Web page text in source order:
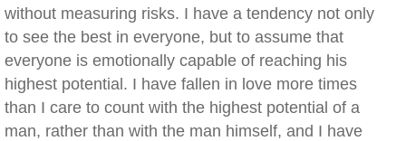
without measuring risks. I have a tendency not only
to see the best in everyone, but to assume that
everyone is emotionally capable of reaching his
highest potential. I have fallen in love more times
than I care to count with the highest potential of a
man, rather than with the man himself, and I have